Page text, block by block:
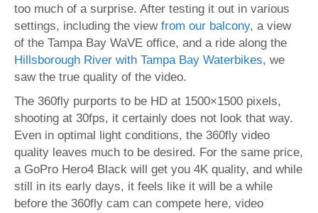
too much of a surprise. After testing it out in various
settings, including the view from our balcony, a view
of the Tampa Bay WaVE office, and a ride along the
Hillsborough River with Tampa Bay Waterbikes, we
saw the true quality of the video.
The 360fly purports to be HD at 1500×1500 pixels,
shooting at 30fps, it certainly does not look that way.
Even in optimal light conditions, the 360fly video
quality leaves much to be desired. For the same price,
a GoPro Hero4 Black will get you 4K quality, and while
still in its early days, it feels like it will be a while
before the 360fly cam can compete here, video